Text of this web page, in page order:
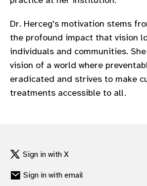
Dr. Herceg's motivation stems
the profound impact that vision
individuals and communities.
vision of a world where
eradicated and strives to make
treatments accessible to all.
Sign in with X
Sign in with email